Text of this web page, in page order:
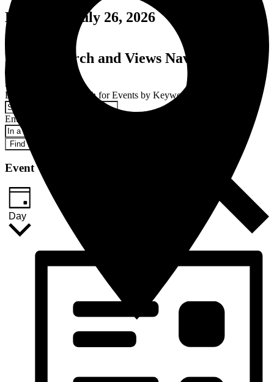
Events for July 26, 2026
Events Search and Views Navigation
Search
Enter Keyword. Search for Events by Keyword.
Enter Location. Search for Events by Location.
Find Events
Event Views Navigation
Day